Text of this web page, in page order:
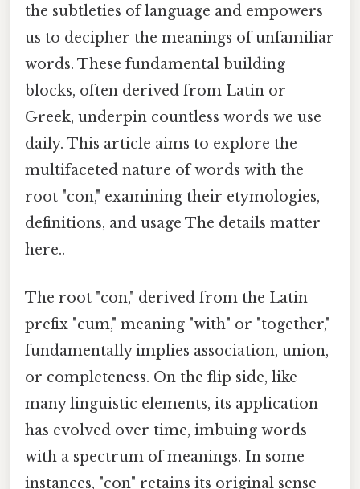
the subtleties of language and empowers
us to decipher the meanings of unfamiliar
words. These fundamental building
blocks, often derived from Latin or
Greek, underpin countless words we use
daily. This article aims to explore the
multifaceted nature of words with the
root "con," examining their etymologies,
definitions, and usage The details matter
here..
The root "con," derived from the Latin
prefix "cum," meaning "with" or "together,"
fundamentally implies association, union,
or completeness. On the flip side, like
many linguistic elements, its application
has evolved over time, imbuing words
with a spectrum of meanings. In some
instances, "con" retains its original sense